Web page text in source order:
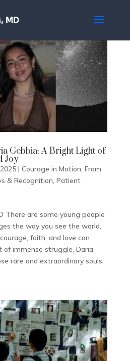
Gebbia: A Bright Light of
Joy
| Courage in Motion, From
& Recognition, Patient
There are some young people
the way you see the world.
faith, and love can
immense struggle. Daria
rare and extraordinary souls.